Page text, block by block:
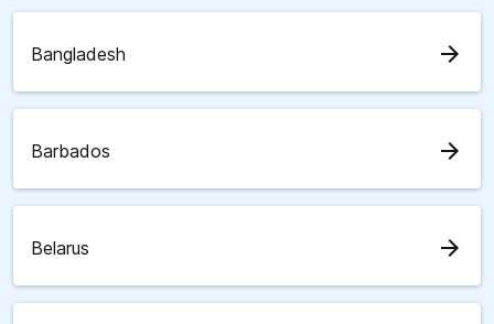
Bangladesh arrow_forward
Barbados arrow_forward
Belarus arrow_forward